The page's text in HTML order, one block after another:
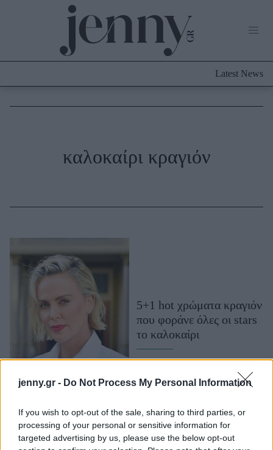
jenny.gr - Do Not Process My Personal Information
If you wish to opt-out of the sale, sharing to third parties, or
processing of your personal or sensitive information for
targeted advertising by us, please use the below opt-out
Culture
Skincare
Μαλλιά - Νύχια
Μακιγιάζ
Beauty News
Well being
Ψυχολογία
Σχέσεις & Σεξ
Woman Power
Latest News
καλοκαίρι κραγιόν
5+1 hot χρώματα κραγιόν
που φοράνε όλες οι stars
το καλοκαίρι